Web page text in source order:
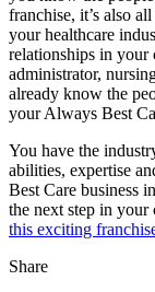
franchise, it’s also
your healthcare
relationships in your
administrator,
already know the
your Always Best
You have the
abilities, expertise
Best Care business
the next step in your
this exciting
Share